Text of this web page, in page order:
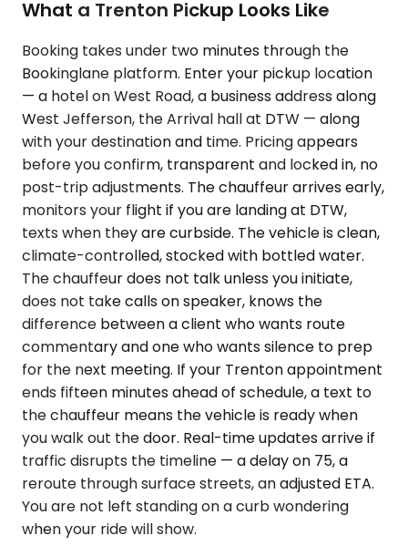
What a Trenton Pickup Looks Like
Booking takes under two minutes through the
Bookinglane platform. Enter your pickup location
— a hotel on West Road, a business address along
West Jefferson, the Arrival hall at DTW — along
with your destination and time. Pricing appears
before you confirm, transparent and locked in, no
post-trip adjustments. The chauffeur arrives early,
monitors your flight if you are landing at DTW,
texts when they are curbside. The vehicle is clean,
climate-controlled, stocked with bottled water.
The chauffeur does not talk unless you initiate,
does not take calls on speaker, knows the
difference between a client who wants route
commentary and one who wants silence to prep
for the next meeting. If your Trenton appointment
ends fifteen minutes ahead of schedule, a text to
the chauffeur means the vehicle is ready when
you walk out the door. Real-time updates arrive if
traffic disrupts the timeline — a delay on 75, a
reroute through surface streets, an adjusted ETA.
You are not left standing on a curb wondering
when your ride will show.